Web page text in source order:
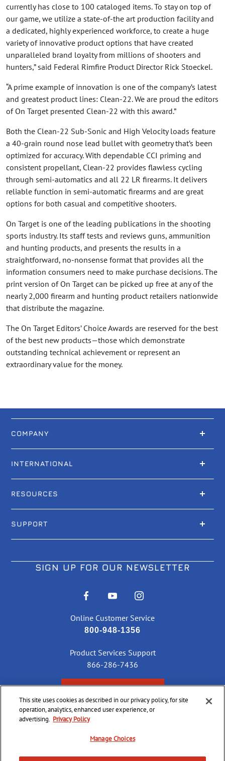
currently has close to 100 cataloged items. To stay on top of
our game, we utilize a state-of-the art production facility and
a dedicated, highly experienced workforce, to create a huge
variety of innovative product options that have created
unparalleled brand loyalty from millions of shooters and
hunters,” said Federal Rimfire Product Director Rick Stoeckel.
“A prime example of innovation is one of the company’s latest
and greatest product lines: Clean-22. We are proud the editors
of On Target presented Clean-22 with this award.”
Both the Clean-22 Sub-Sonic and High Velocity loads feature
a 40-grain round nose lead bullet with geometry that’s been
optimized for accuracy. With dependable CCI priming and
consistent propellant, Clean-22 provides flawless cycling
through semi-automatics and all 22 LR firearms. It delivers
reliable function in semi-automatic firearms and are great
options for both casual and competitive shooters.
On Target is one of the leading publications in the shooting
sports industry. Its staff tests and reviews guns, ammunition
and hunting products, and presents the results in a
straightforward, no-nonsense format that provides all the
information consumers need to make purchase decisions. The
print version of On Target can be picked up free at any of the
nearly 2,000 firearm and hunting product retailers nationwide
that distribute the magazine.
The On Target Editors’ Choice Awards are reserved for the best
of the best new products—those which demonstrate
outstanding technical achievement or represent an
extraordinary value for the money.
COMPANY
INTERNATIONAL
RESOURCES
SUPPORT
SIGN UP FOR OUR NEWSLETTER
Online Customer Service
800-948-1356
Product Services Support
866-286-7436
2026 CCI Ammunition. All Rights Reserved
This site uses cookies as described in our privacy policy, for site
operation, analytics, enhanced user experience, or
advertising. Privacy Policy
Manage Choices